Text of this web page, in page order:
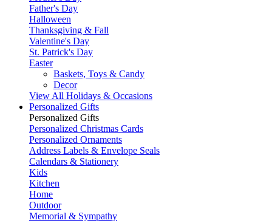
Father's Day
Halloween
Thanksgiving & Fall
Valentine's Day
St. Patrick's Day
Easter
Baskets, Toys & Candy
Decor
View All Holidays & Occasions
Personalized Gifts
Personalized Gifts
Personalized Christmas Cards
Personalized Ornaments
Address Labels & Envelope Seals
Calendars & Stationery
Kids
Kitchen
Home
Outdoor
Memorial & Sympathy